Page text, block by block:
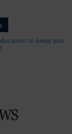
to keep you